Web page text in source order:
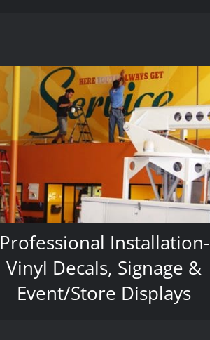
Professional Installation-
Vinyl Decals, Signage &
Event/Store Displays